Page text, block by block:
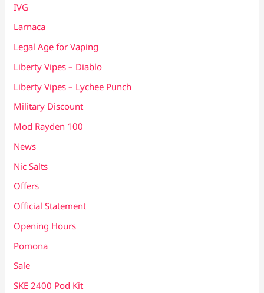
IVG
Larnaca
Legal Age for Vaping
Liberty Vipes – Diablo
Liberty Vipes – Lychee Punch
Military Discount
Mod Rayden 100
News
Nic Salts
Offers
Official Statement
Opening Hours
Pomona
Sale
SKE 2400 Pod Kit